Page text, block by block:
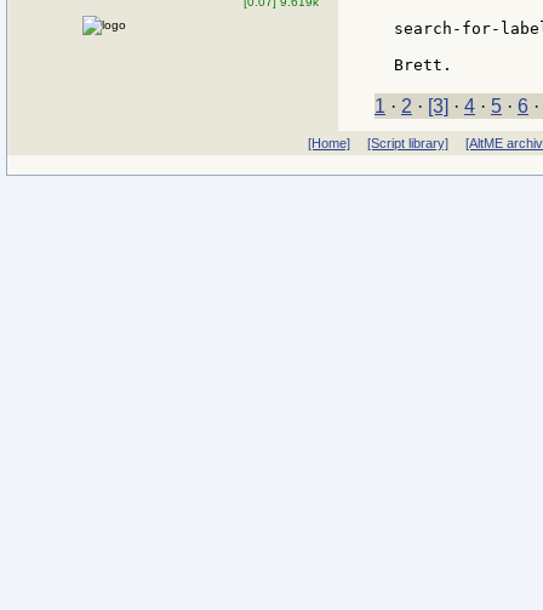
search-for-
1 · 2 · [3] · 4 · 5 · 6 ·
[Home] [Script library] [AltME